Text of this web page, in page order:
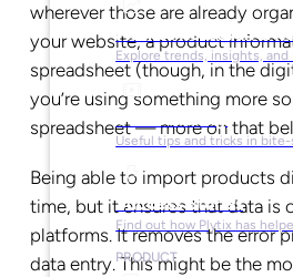
Market Research &
Explore trends, insights,
Video Library
Useful tips and tricks in
Success Stories
Find out how Plytix has
PRODUCT
wherever those are already
your website, a product
spreadsheet (though, in the
you’re using something more
spreadsheet — more on that
Being able to import products
time, but it ensures that data is
platforms. It removes the error
data entry. This might be the